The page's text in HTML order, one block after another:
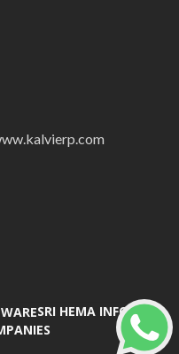
SRI HEMA INFOTECH